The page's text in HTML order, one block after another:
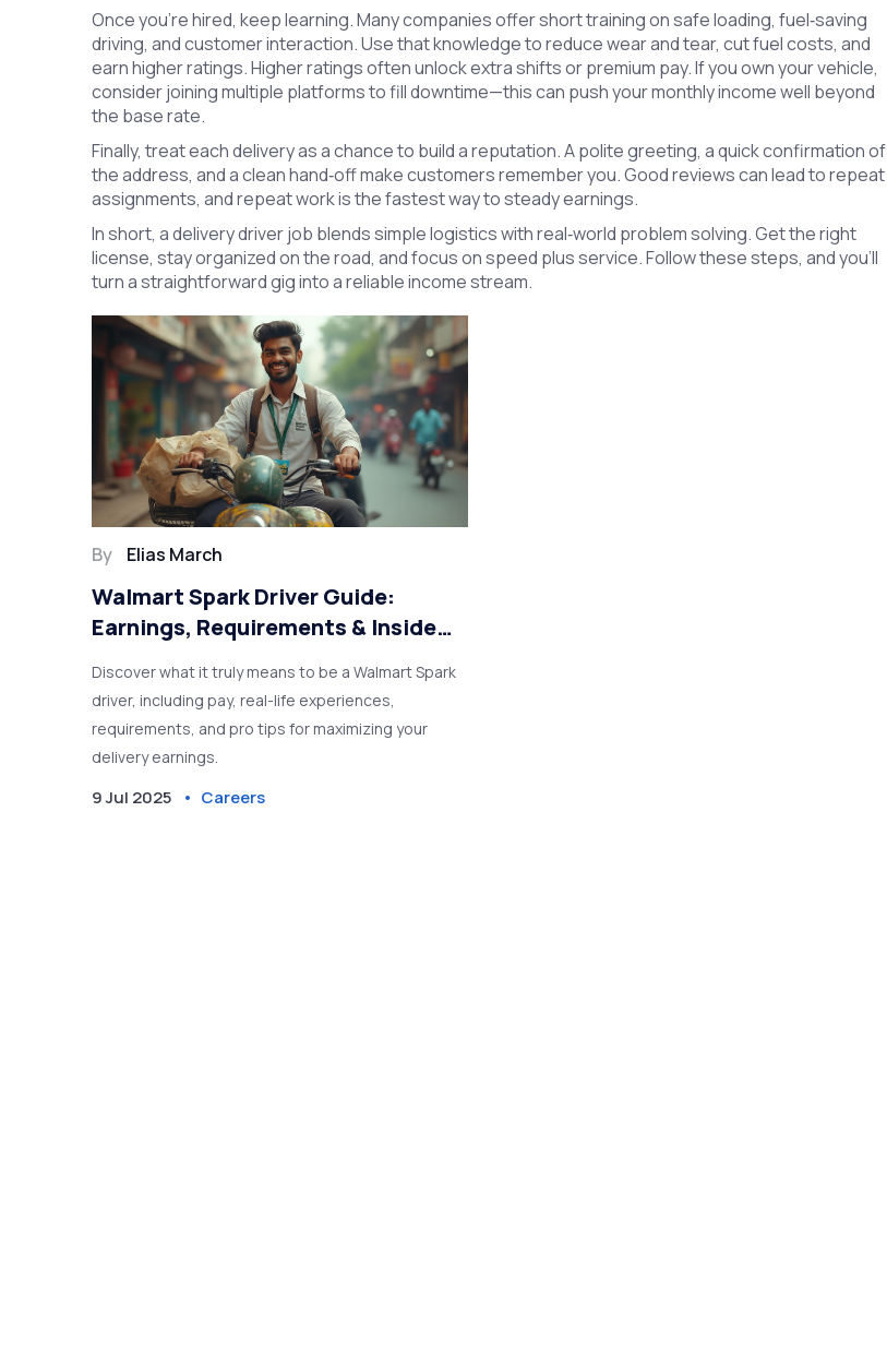
Once you’re hired, keep learning. Many companies offer short training on safe loading, fuel‑saving
driving, and customer interaction. Use that knowledge to reduce wear and tear, cut fuel costs, and
earn higher ratings. Higher ratings often unlock extra shifts or premium pay. If you own your vehicle,
consider joining multiple platforms to fill downtime—this can push your monthly income well beyond
the base rate.
Finally, treat each delivery as a chance to build a reputation. A polite greeting, a quick confirmation of
the address, and a clean hand‑off make customers remember you. Good reviews can lead to repeat
assignments, and repeat work is the fastest way to steady earnings.
In short, a delivery driver job blends simple logistics with real‑world problem solving. Get the right
license, stay organized on the road, and focus on speed plus service. Follow these steps, and you’ll
turn a straightforward gig into a reliable income stream.
By Elias March
Walmart Spark Driver Guide:
Earnings, Requirements & Inside
Discover what it truly means to be a Walmart Spark
driver, including pay, real-life experiences,
requirements, and pro tips for maximizing your
delivery earnings.
9 Jul 2025 Careers